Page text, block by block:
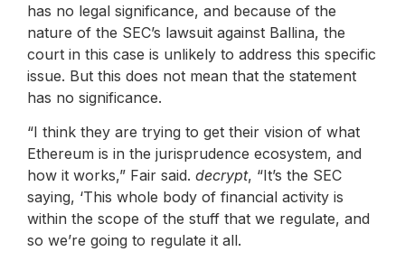
has no legal significance, and because of the
nature of the SEC’s lawsuit against Ballina, the
court in this case is unlikely to address this specific
issue. But this does not mean that the statement
has no significance.
“I think they are trying to get their vision of what
Ethereum is in the jurisprudence ecosystem, and
how it works,” Fair said. decrypt, “It’s the SEC
saying, ‘This whole body of financial activity is
within the scope of the stuff that we regulate, and
so we’re going to regulate it all.